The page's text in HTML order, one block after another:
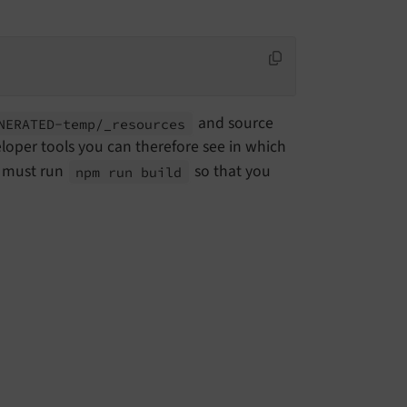
temp/_ resources
and source
tools you can therefore see in which
run
npm run build so that you